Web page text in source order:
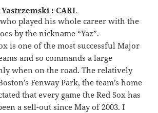
: CARL
played his whole career with the
by the nickname “Yaz”.
is one of the most successful Major
and so commands a large
when on the road. The relatively
Fenway Park, the team’s home
that every game the Red Sox has
a sell-out since May of 2003. I